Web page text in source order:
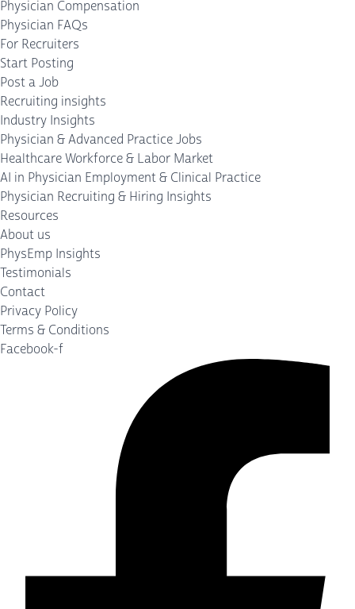
Physician Compensation
Physician FAQs
For Recruiters
Start Posting
Post a Job
Recruiting insights
Industry Insights
Physician & Advanced Practice Jobs
Healthcare Workforce & Labor Market
AI in Physician Employment & Clinical Practice
Physician Recruiting & Hiring Insights
Resources
About us
PhysEmp Insights
Testimonials
Contact
Privacy Policy
Terms & Conditions
Facebook-f